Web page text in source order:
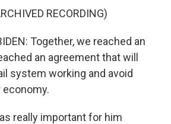
RECORDING)
Together, we reached an
an agreement that will
system working and avoid
really important for him